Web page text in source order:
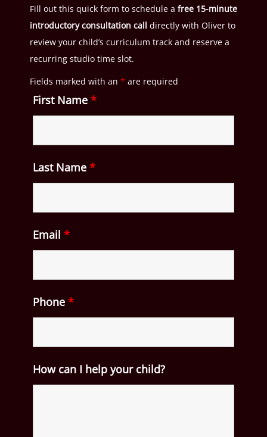
Fill out this quick form to schedule a free 15-minute
introductory consultation call directly with Oliver to
review your child’s curriculum track and reserve a
recurring studio time slot.
Fields marked with an * are required
First Name *
Last Name *
Email *
Phone *
How can I help your child?